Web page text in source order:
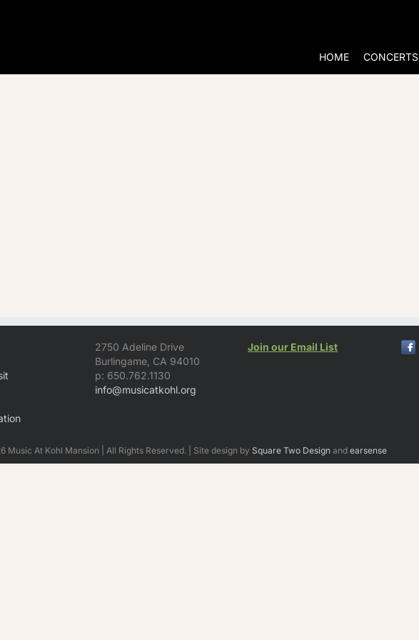
HOME CONCERTS
2750 Adeline Drive
Burlingame, CA 94010
p: 650.762.1130
info@musicatkohl.org
Join our Email List
Music At Kohl Mansion | All Rights Reserved. | Site design by Square Two Design and earsense